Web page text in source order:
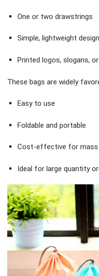
One or two drawstrings
Simple, lightweight design
Printed logos, slogans,
These bags are widely
Easy to use
Foldable and portable
Cost-effective for mass
Ideal for large quantity